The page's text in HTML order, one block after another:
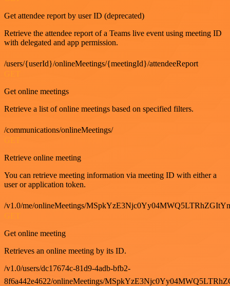
Get attendee report by user ID (deprecated)
Retrieve the attendee report of a Teams live event using meeting ID
with delegated and app permission.
/users/{userId}/onlineMeetings/{meetingId}/attendeeReport
Get online meetings
Retrieve a list of online meetings based on specified filters.
/communications/onlineMeetings/
Retrieve online meeting
You can retrieve meeting information via meeting ID with either a
user or application token.
/v1.0/me/onlineMeetings/
Get online meeting
Retrieves an online meeting by its ID.
/v1.0/users/dc17674c-81d9-4adb-bfb2-
8f6a442e4622/onlineMeetings/